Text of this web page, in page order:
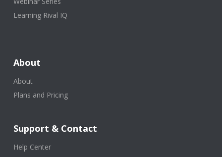
Learning Rival IQ
About
About
Plans and Pricing
Support & Contact
Help Center